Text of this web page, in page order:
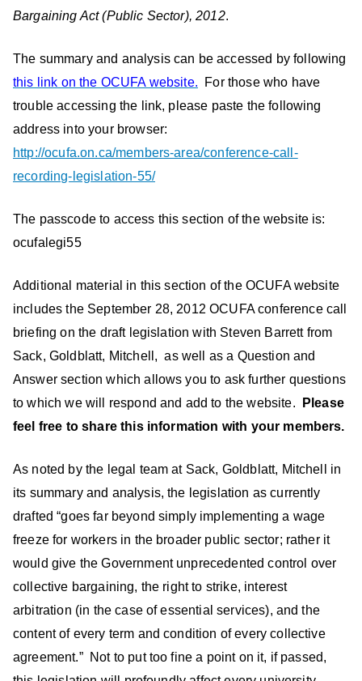
Bargaining Act (Public Sector), 2012.
The summary and analysis can be accessed by following
this link on the OCUFA website. For those who have
trouble accessing the link, please paste the following
address into your browser:
http://ocufa.on.ca/members-area/conference-call-
recording-legislation-55/
The passcode to access this section of the website is:
ocufalegi55
Additional material in this section of the OCUFA website
includes the September 28, 2012 OCUFA conference call
briefing on the draft legislation with Steven Barrett from
Sack, Goldblatt, Mitchell, as well as a Question and
Answer section which allows you to ask further questions
to which we will respond and add to the website.
Please
feel free to share this information with your members.
As noted by the legal team at Sack, Goldblatt, Mitchell in
its summary and analysis, the legislation as currently
drafted “goes far beyond simply implementing a wage
freeze for workers in the broader public sector; rather it
would give the Government unprecedented control over
collective bargaining, the right to strike, interest
arbitration (in the case of essential services), and the
content of every term and condition of every collective
agreement.” Not to put too fine a point on it, if passed,